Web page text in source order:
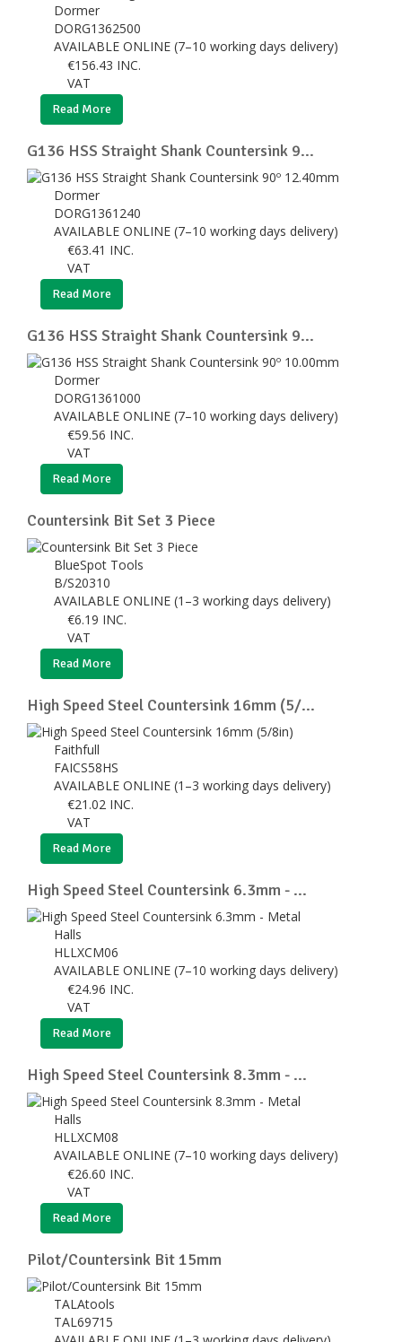
Dormer
DORG1362500
AVAILABLE ONLINE (7–10 working days delivery)
€156.43 INC.
VAT
Read More
G136 HSS Straight Shank Countersink 9...
Dormer
DORG1361240
AVAILABLE ONLINE (7–10 working days delivery)
€63.41 INC.
VAT
Read More
G136 HSS Straight Shank Countersink 9...
Dormer
DORG1361000
AVAILABLE ONLINE (7–10 working days delivery)
€59.56 INC.
VAT
Read More
Countersink Bit Set 3 Piece
BlueSpot Tools
B/S20310
AVAILABLE ONLINE (1–3 working days delivery)
€6.19 INC.
VAT
Read More
High Speed Steel Countersink 16mm (5/...
Faithfull
FAICS58HS
AVAILABLE ONLINE (1–3 working days delivery)
€21.02 INC.
VAT
Read More
High Speed Steel Countersink 6.3mm - ...
Halls
HLLXCM06
AVAILABLE ONLINE (7–10 working days delivery)
€24.96 INC.
VAT
Read More
High Speed Steel Countersink 8.3mm - ...
Halls
HLLXCM08
AVAILABLE ONLINE (7–10 working days delivery)
€26.60 INC.
VAT
Read More
Pilot/Countersink Bit 15mm
TALAtools
TAL69715